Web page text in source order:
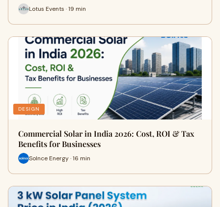
Lotus Events · 19 min
DESIGN
Commercial Solar in India 2026: Cost, ROI & Tax
Benefits for Businesses
Solnce Energy · 16 min